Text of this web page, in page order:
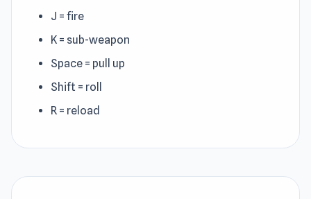
J = fire
K = sub-weapon
Space = pull up
Shift = roll
R = reload